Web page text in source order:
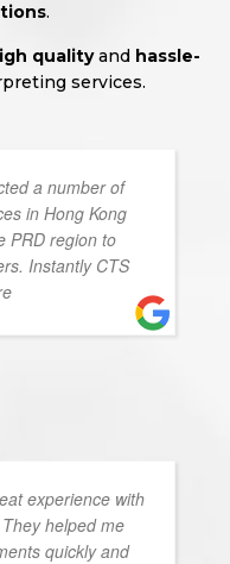
.
qualityand hassle-
services.
a number of
in Hong Kong
PRD region to
Instantly CTS
experience with
helped me
quickly and